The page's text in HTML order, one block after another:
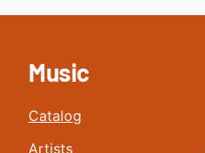
Music
Catalog
Artists